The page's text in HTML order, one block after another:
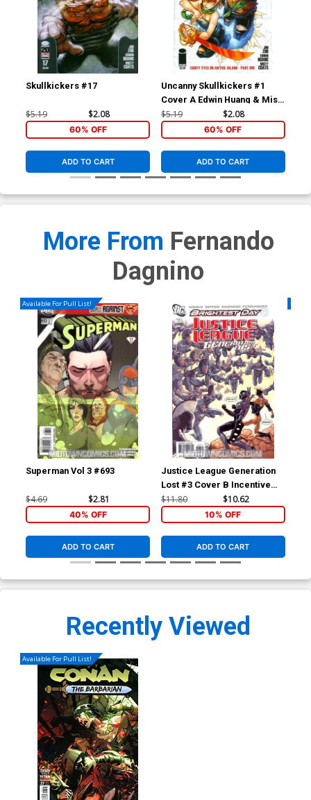
Skullkickers #17
$5.19 $2.08
60% OFF
ADD TO CART
Uncanny Skullkickers #1
Cover A Edwin Huang & Misty
Coats
$5.19 $2.08
60% OFF
ADD TO CART
More From Fernando
Dagnino
Available For Pull List!
Superman Vol 3 #693
$4.69 $2.81
40% OFF
ADD TO CART
Justice League Generation
Lost #3 Cover B Incentive
Kevin Maguire Variant Cover
(Brightest Day Tie-In)
$11.80 $10.62
10% OFF
ADD TO CART
Recently Viewed
Available For Pull List!